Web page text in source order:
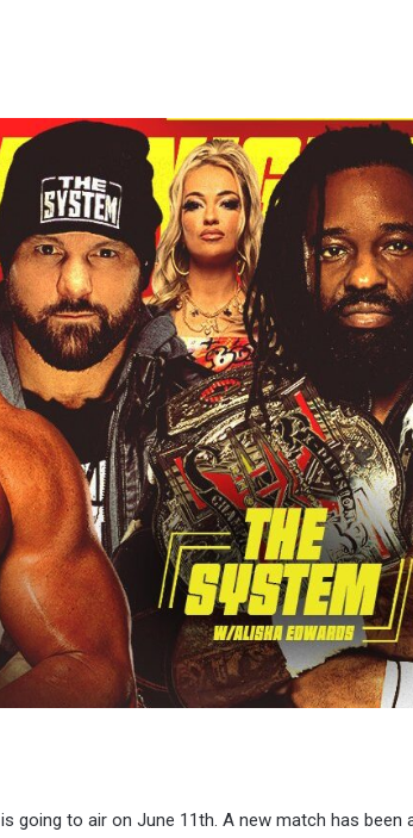
is going to air on June 11th. A new match has been